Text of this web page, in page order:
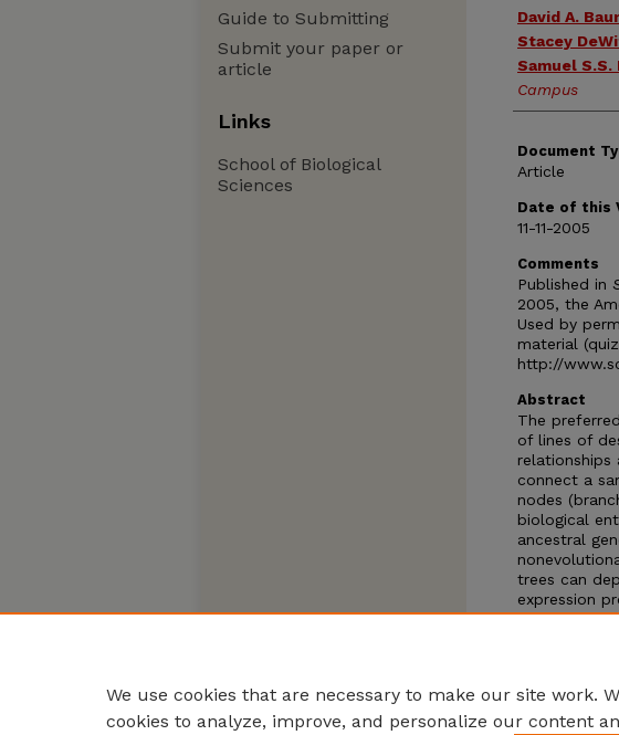
Authors
David A.
Stacey
Samuel S.S.
Campus
Document
Article
Date of this
11-11-2005
Comments
Published in
2005, the
Used by
material
http://
Abstract
The
of lines of
relationships
connect a
nodes
biological
ancestral
trees can
expression
communities
Guide to Submitting
Submit your paper or
article
Links
School of Biological
Sciences
We use cookies that are necessary to make our site work.
cookies to analyze, improve, and personalize our content